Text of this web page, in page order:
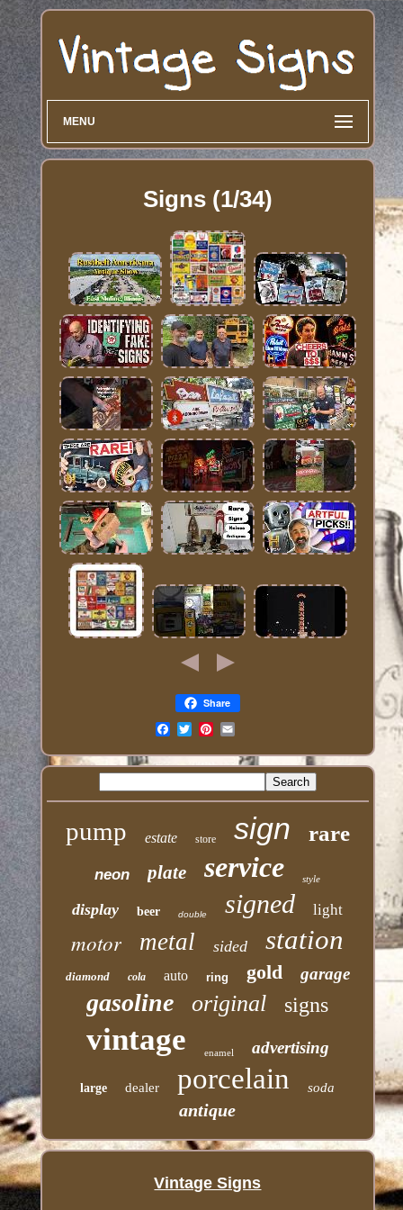
MENU
Signs (1/34)
Share
pump estate store sign rare
neon plate service style
display beer double signed light
motor metal sided station
diamond cola auto ring gold garage
gasoline original signs
vintage enamel advertising
large dealer porcelain soda
antique
Vintage Signs